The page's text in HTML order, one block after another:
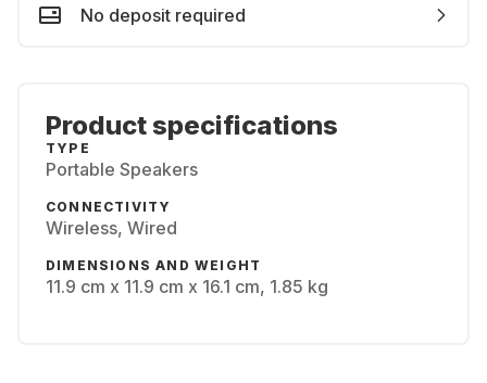
No deposit required
Product specifications
TYPE
Portable Speakers
CONNECTIVITY
Wireless, Wired
DIMENSIONS AND WEIGHT
11.9 cm x 11.9 cm x 16.1 cm, 1.85 kg